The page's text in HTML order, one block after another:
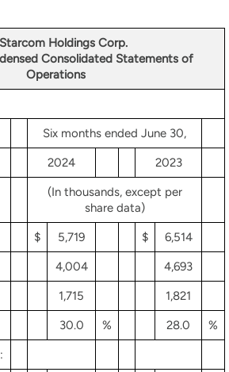
Holdings Corp.
Consolidated Statements of
Operations
Six months ended June 30,
2024 2023
(In thousands, except per
share data)
$ 5,719 $ 6,514
4,004 4,693
1,715 1,821
30.0 % 28.0 %